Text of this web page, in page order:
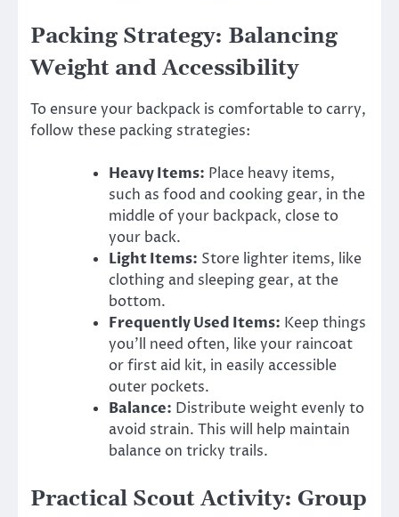
Packing Strategy: Balancing
Weight and Accessibility
To ensure your backpack is comfortable to carry,
follow these packing strategies:
Heavy Items: Place heavy items,
such as food and cooking gear, in the
middle of your backpack, close to
your back.
Light Items: Store lighter items, like
clothing and sleeping gear, at the
bottom.
Frequently Used Items: Keep things
you’ll need often, like your raincoat
or first aid kit, in easily accessible
outer pockets.
Balance: Distribute weight evenly to
avoid strain. This will help maintain
balance on tricky trails.
Practical Scout Activity: Group